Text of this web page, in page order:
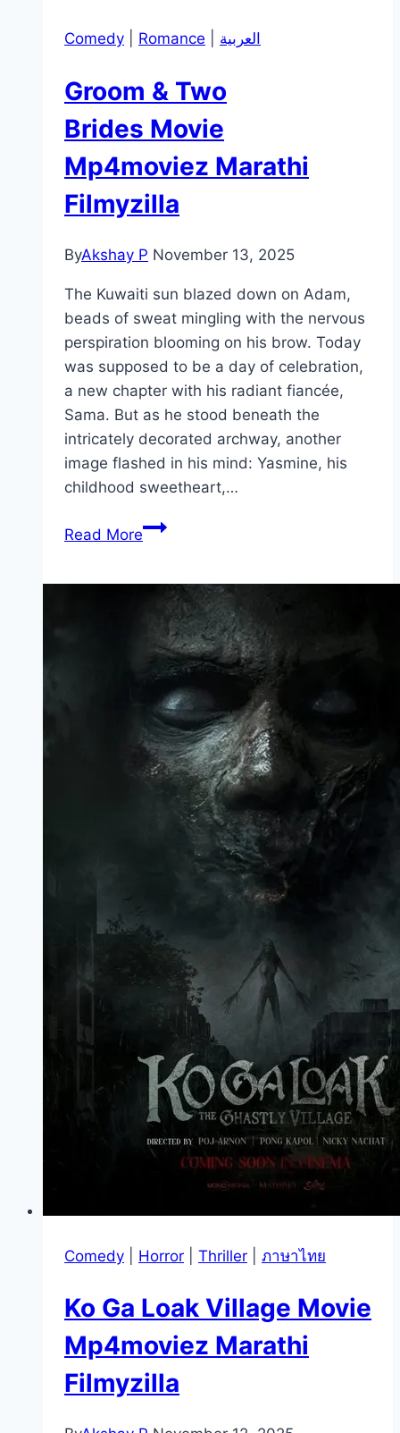
Comedy Romance العربية
Groom & Two
Brides Movie
Mp4moviez Marathi
Filmyzilla
ByAkshay P November 13, 2025
The Kuwaiti sun blazed down on Adam,
beads of sweat mingling with the nervous
perspiration blooming on his brow. Today
was supposed to be a day of celebration,
a new chapter with his radiant fiancée,
Sama. But as he stood beneath the
intricately decorated archway, another
image flashed in his mind: Yasmine, his
childhood sweetheart,…
Read MoreGroom
Brides Movie
Mp4moviez
Marathi
Filmyzilla
Comedy Horror Thriller ภาษาไทย
Ko Ga Loak Village Movie
Mp4moviez Marathi
Filmyzilla